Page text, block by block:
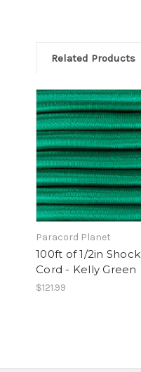
Related Products
Paracord Planet
100ft of 1/2in Shock
Cord - Kelly Green
$121.99